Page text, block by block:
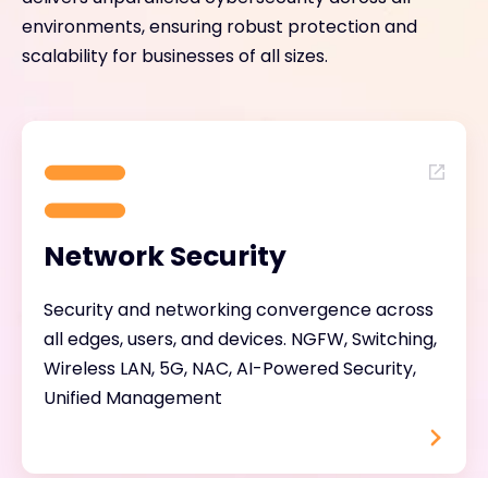
environments, ensuring robust protection and
scalability for businesses of all sizes.
Network Security
Security and networking convergence across
all edges, users, and devices. NGFW, Switching,
Wireless LAN, 5G, NAC, AI-Powered Security,
Unified Management